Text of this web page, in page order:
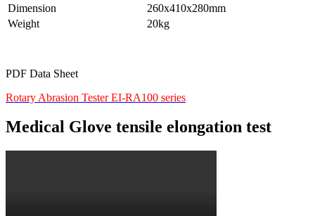
Dimension
260x410x280mm
Weight
20kg
PDF Data Sheet
Rotary Abrasion Tester EI-RA100 series
Medical Glove tensile elongation test